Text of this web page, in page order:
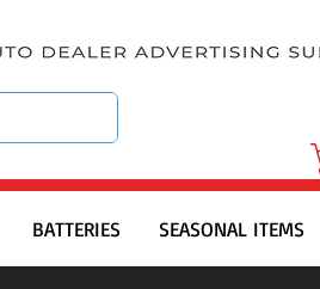
BATTERIES SEASONAL ITEMS